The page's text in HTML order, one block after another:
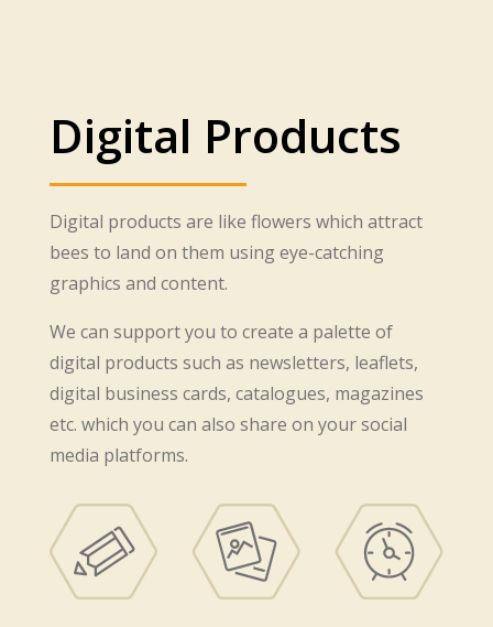
Digital Products
Digital products are like flowers which attract
bees to land on them using eye-catching
graphics and content.
We can support you to create a palette of
digital products such as newsletters, leaflets,
digital business cards, catalogues, magazines
etc. which you can also share on your social
media platforms.